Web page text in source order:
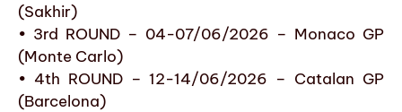
(Sakhir)
• 3rd ROUND – 04-07/06/2026 – Monaco GP
(Monte Carlo)
• 4th ROUND – 12-14/06/2026 – Catalan GP
(Barcelona)